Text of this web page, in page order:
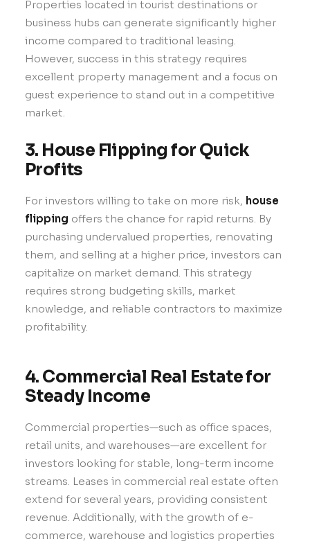
Properties located in tourist destinations or
business hubs can generate significantly higher
income compared to traditional leasing.
However, success in this strategy requires
excellent property management and a focus on
guest experience to stand out in a competitive
market.
3. House Flipping for Quick
Profits
For investors willing to take on more risk, house
flipping offers the chance for rapid returns. By
purchasing undervalued properties, renovating
them, and selling at a higher price, investors can
capitalize on market demand. This strategy
requires strong budgeting skills, market
knowledge, and reliable contractors to maximize
profitability.
4. Commercial Real Estate for
Steady Income
Commercial properties—such as office spaces,
retail units, and warehouses—are excellent for
investors looking for stable, long-term income
streams. Leases in commercial real estate often
extend for several years, providing consistent
revenue. Additionally, with the growth of e-
commerce, warehouse and logistics properties